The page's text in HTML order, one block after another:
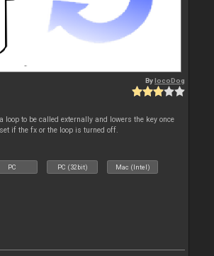
BylocoDog
loop to be called externally and lowers the key once
if the fx or the loop is turned off.
PC PC (32bit) Mac (Intel)